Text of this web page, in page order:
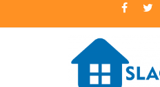
to
S
A Premier Real Estate